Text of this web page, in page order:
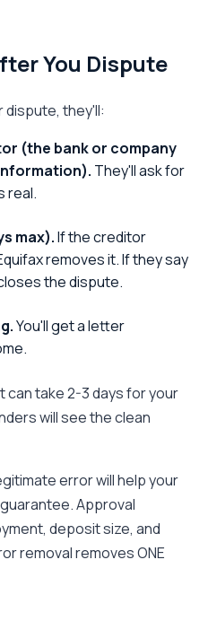
You Dispute
dispute, they'll:
(the bank or company
They'll ask for
real.
max).If the creditor
removes it. If they say
the dispute.
You'll get a letter
can take 2-3 days for your
will see the clean
error will help your
Approval
deposit size, and
removal removes ONE